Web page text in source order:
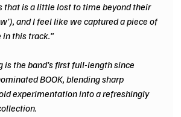
that is a little lost to time beyond their
and I feel like we captured a piece of
in this track.”
is the band’s first full-length since
BOOK, blending sharp
experimentation into a refreshingly